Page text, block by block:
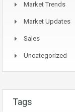
Market Trends
Market Updates
Sales
Uncategorized
Tags